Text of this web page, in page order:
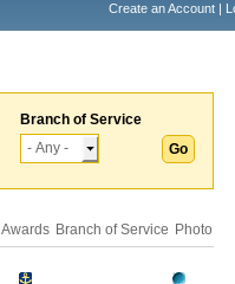
Create an Account |
Branch of Service
Awards Branch of Service Photo